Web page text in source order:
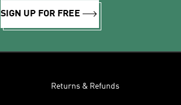
SIGN UP FOR FREE
Returns & Refunds